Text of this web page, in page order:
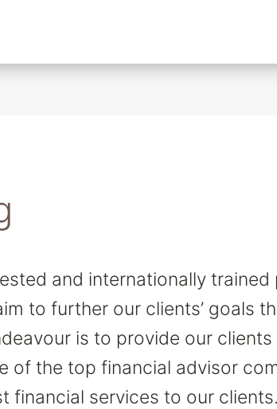
and internationally
to further our clients’ goals
is to provide our
of the top financial advisor
financial services to our clients.